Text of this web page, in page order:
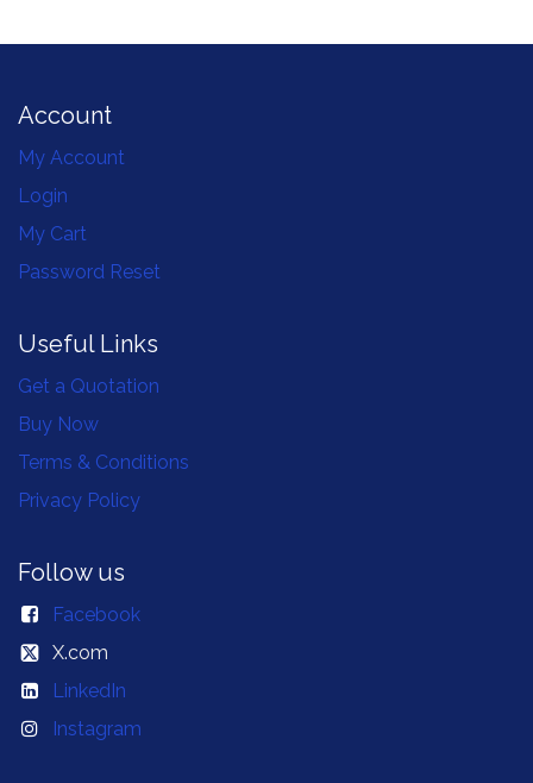
Account
My Account
Login
My Cart
Password Reset
Useful Links
Get a Quotation
Buy Now
Terms & Conditions
Privacy Policy
Follow us
Facebook
X.com
LinkedIn
Instagram